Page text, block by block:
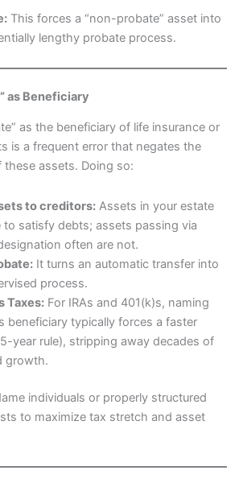
This forces a “non-probate” asset into
lengthy probate process.
as Beneficiary
as the beneficiary of life insurance or
is a frequent error that negates the
assets. Doing so:
to creditors:Assets in your estate
to satisfy debts; assets passing via
often are not.
It turns an automatic transfer into
process.
Taxes:For IRAs and 401(k)s, naming
beneficiary typically forces a faster
year rule), stripping away decades of
growth.
individuals or properly structured
to maximize tax stretch and asset